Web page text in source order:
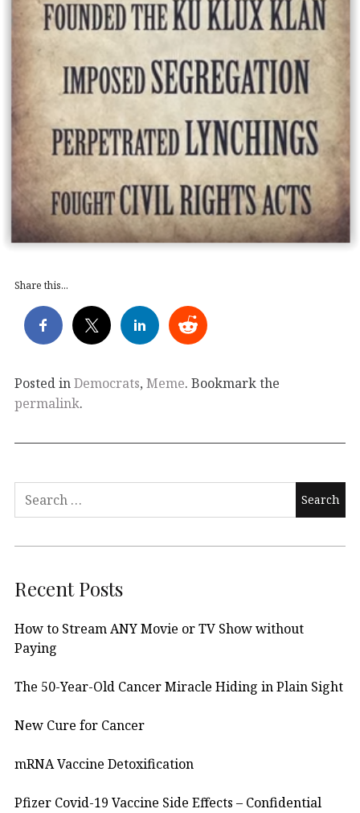
Share this...
Posted inDemocrats, Meme. Bookmark the
permalink.
Search
Recent Posts
How to Stream ANY Movie or TV Show without
Paying
The 50-Year-Old Cancer Miracle Hiding in Plain Sight
New Cure for Cancer
mRNA Vaccine Detoxification
Pfizer Covid-19 Vaccine Side Effects – Confidential